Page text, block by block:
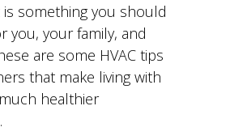
is something you should
you, your family, and
are some HVAC tips
that make living with
healthier